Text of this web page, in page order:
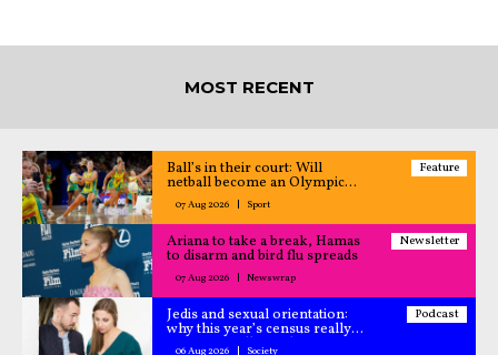
MOST RECENT
Feature
Ball’s in their court: Will
netball become an Olympic
sport?
07 Aug 2026 Sport
Newsletter
Ariana to take a break, Hamas
to disarm and bird flu spreads
07 Aug 2026 Newswrap
Podcast
Jedis and sexual orientation:
why this year’s census really
matters – All Caught Up
06 Aug 2026 Society